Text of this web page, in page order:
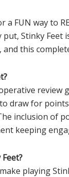
a FUN way to
put, Stinky
this
review
draw for
inclusion of
keeping
playing